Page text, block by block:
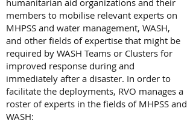
humanitarian aid organizations and their
members to mobilise relevant experts on
MHPSS and water management, WASH,
and other fields of expertise that might be
required by WASH Teams or Clusters for
improved response during and
immediately after a disaster. In order to
facilitate the deployments, RVO manages a
roster of experts in the fields of MHPSS and
WASH: